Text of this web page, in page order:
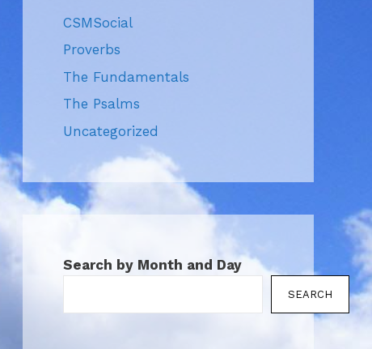
CSMSocial
Proverbs
The Fundamentals
The Psalms
Uncategorized
Search by Month and Day
SEARCH